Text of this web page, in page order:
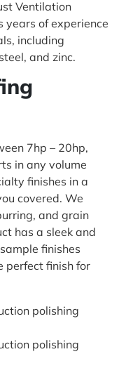
Ventilation
years of experience
including
and zinc.
7hp – 20hp,
in any volume
finishes in a
covered. We
and grain
has a sleek and
finishes
perfect finish for